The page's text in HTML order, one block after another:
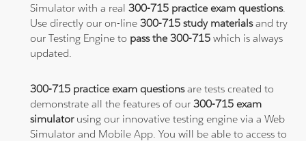
Simulator with a real300-715 practice exam questions.
Use directly our on-line300-715 study materialsand try
our Testing Engine to pass the 300-715which is always
updated.
300-715 practice exam questionsare tests created to
demonstrate all the features of our300-715 exam
simulatorusing our innovative testing engine via a Web
Simulator and Mobile App. You will be able to access to